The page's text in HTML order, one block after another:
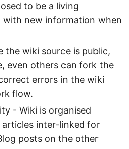
to be a living
with new information when
the wiki source is public,
even others can fork the
errors in the wiki
flow.
- Wiki is organised
inter-linked for
posts on the other